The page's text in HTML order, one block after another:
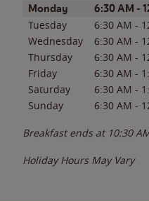
Day of the WeekHours
Monday 6:30 AM -
Tuesday 6:30 AM -
Wednesday
6:30 AM -
Thursday
6:30 AM -
Friday
6:30 AM -
Saturday
6:30 AM -
Sunday
6:30 AM -
Breakfast ends at 10:30
Holiday Hours May Vary